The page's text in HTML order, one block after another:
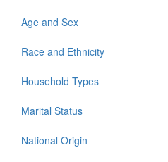
Age and Sex
Race and Ethnicity
Household Types
Marital Status
National Origin